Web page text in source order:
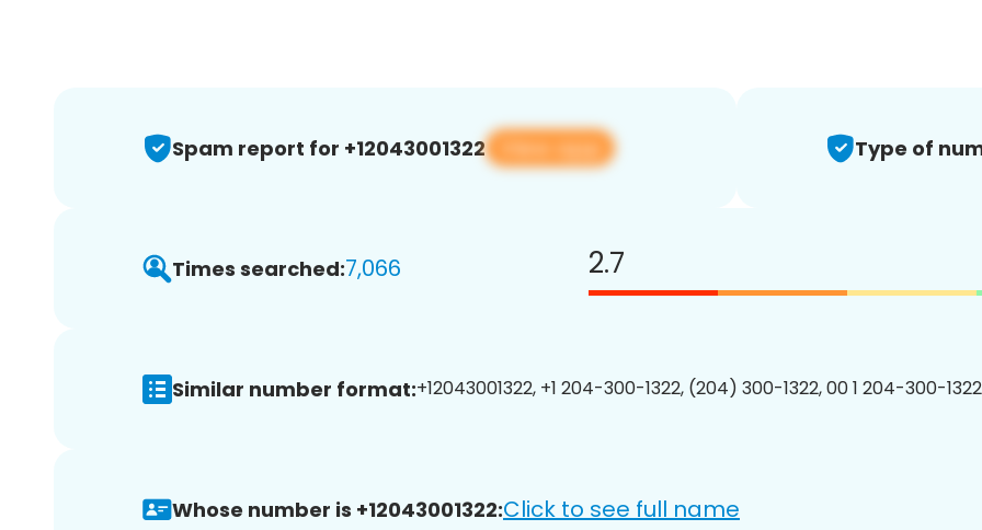
Spam report for +12043001322 View app Type of
Times searched:7,066 2.7
Similar number format:+12043001322, +1 204-300-1322, (204) 300-1322, 00 1 204-300-
Whose number is +12043001322:Click to see full name